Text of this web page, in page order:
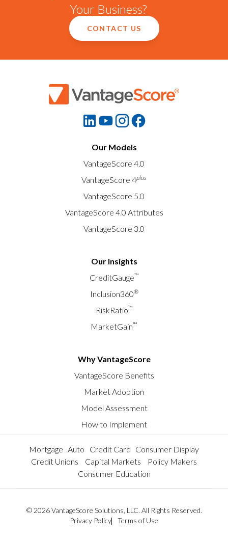
Your Business?
CONTACT US
Our Models
VantageScore 4.0
VantageScore 4plus
VantageScore 5.0
VantageScore 4.0 Attributes
VantageScore 3.0
Our Insights
CreditGauge™
Inclusion360®
RiskRatio™
MarketGain™
Why VantageScore
VantageScore Benefits
Market Adoption
Model Assessment
How to Implement
Mortgage Auto Credit Card Consumer Display
Credit Unions
Capital Markets
Policy Makers
Consumer Education
© 2026 VantageScore Solutions, LLC. All Rights Reserved.
Privacy Policy
Terms of Use